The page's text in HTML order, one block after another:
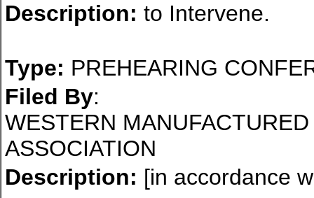
Description: to Intervene.
Type: PREHEARING
Filed By:
WESTERN
ASSOCIATION
Description: [in accordance